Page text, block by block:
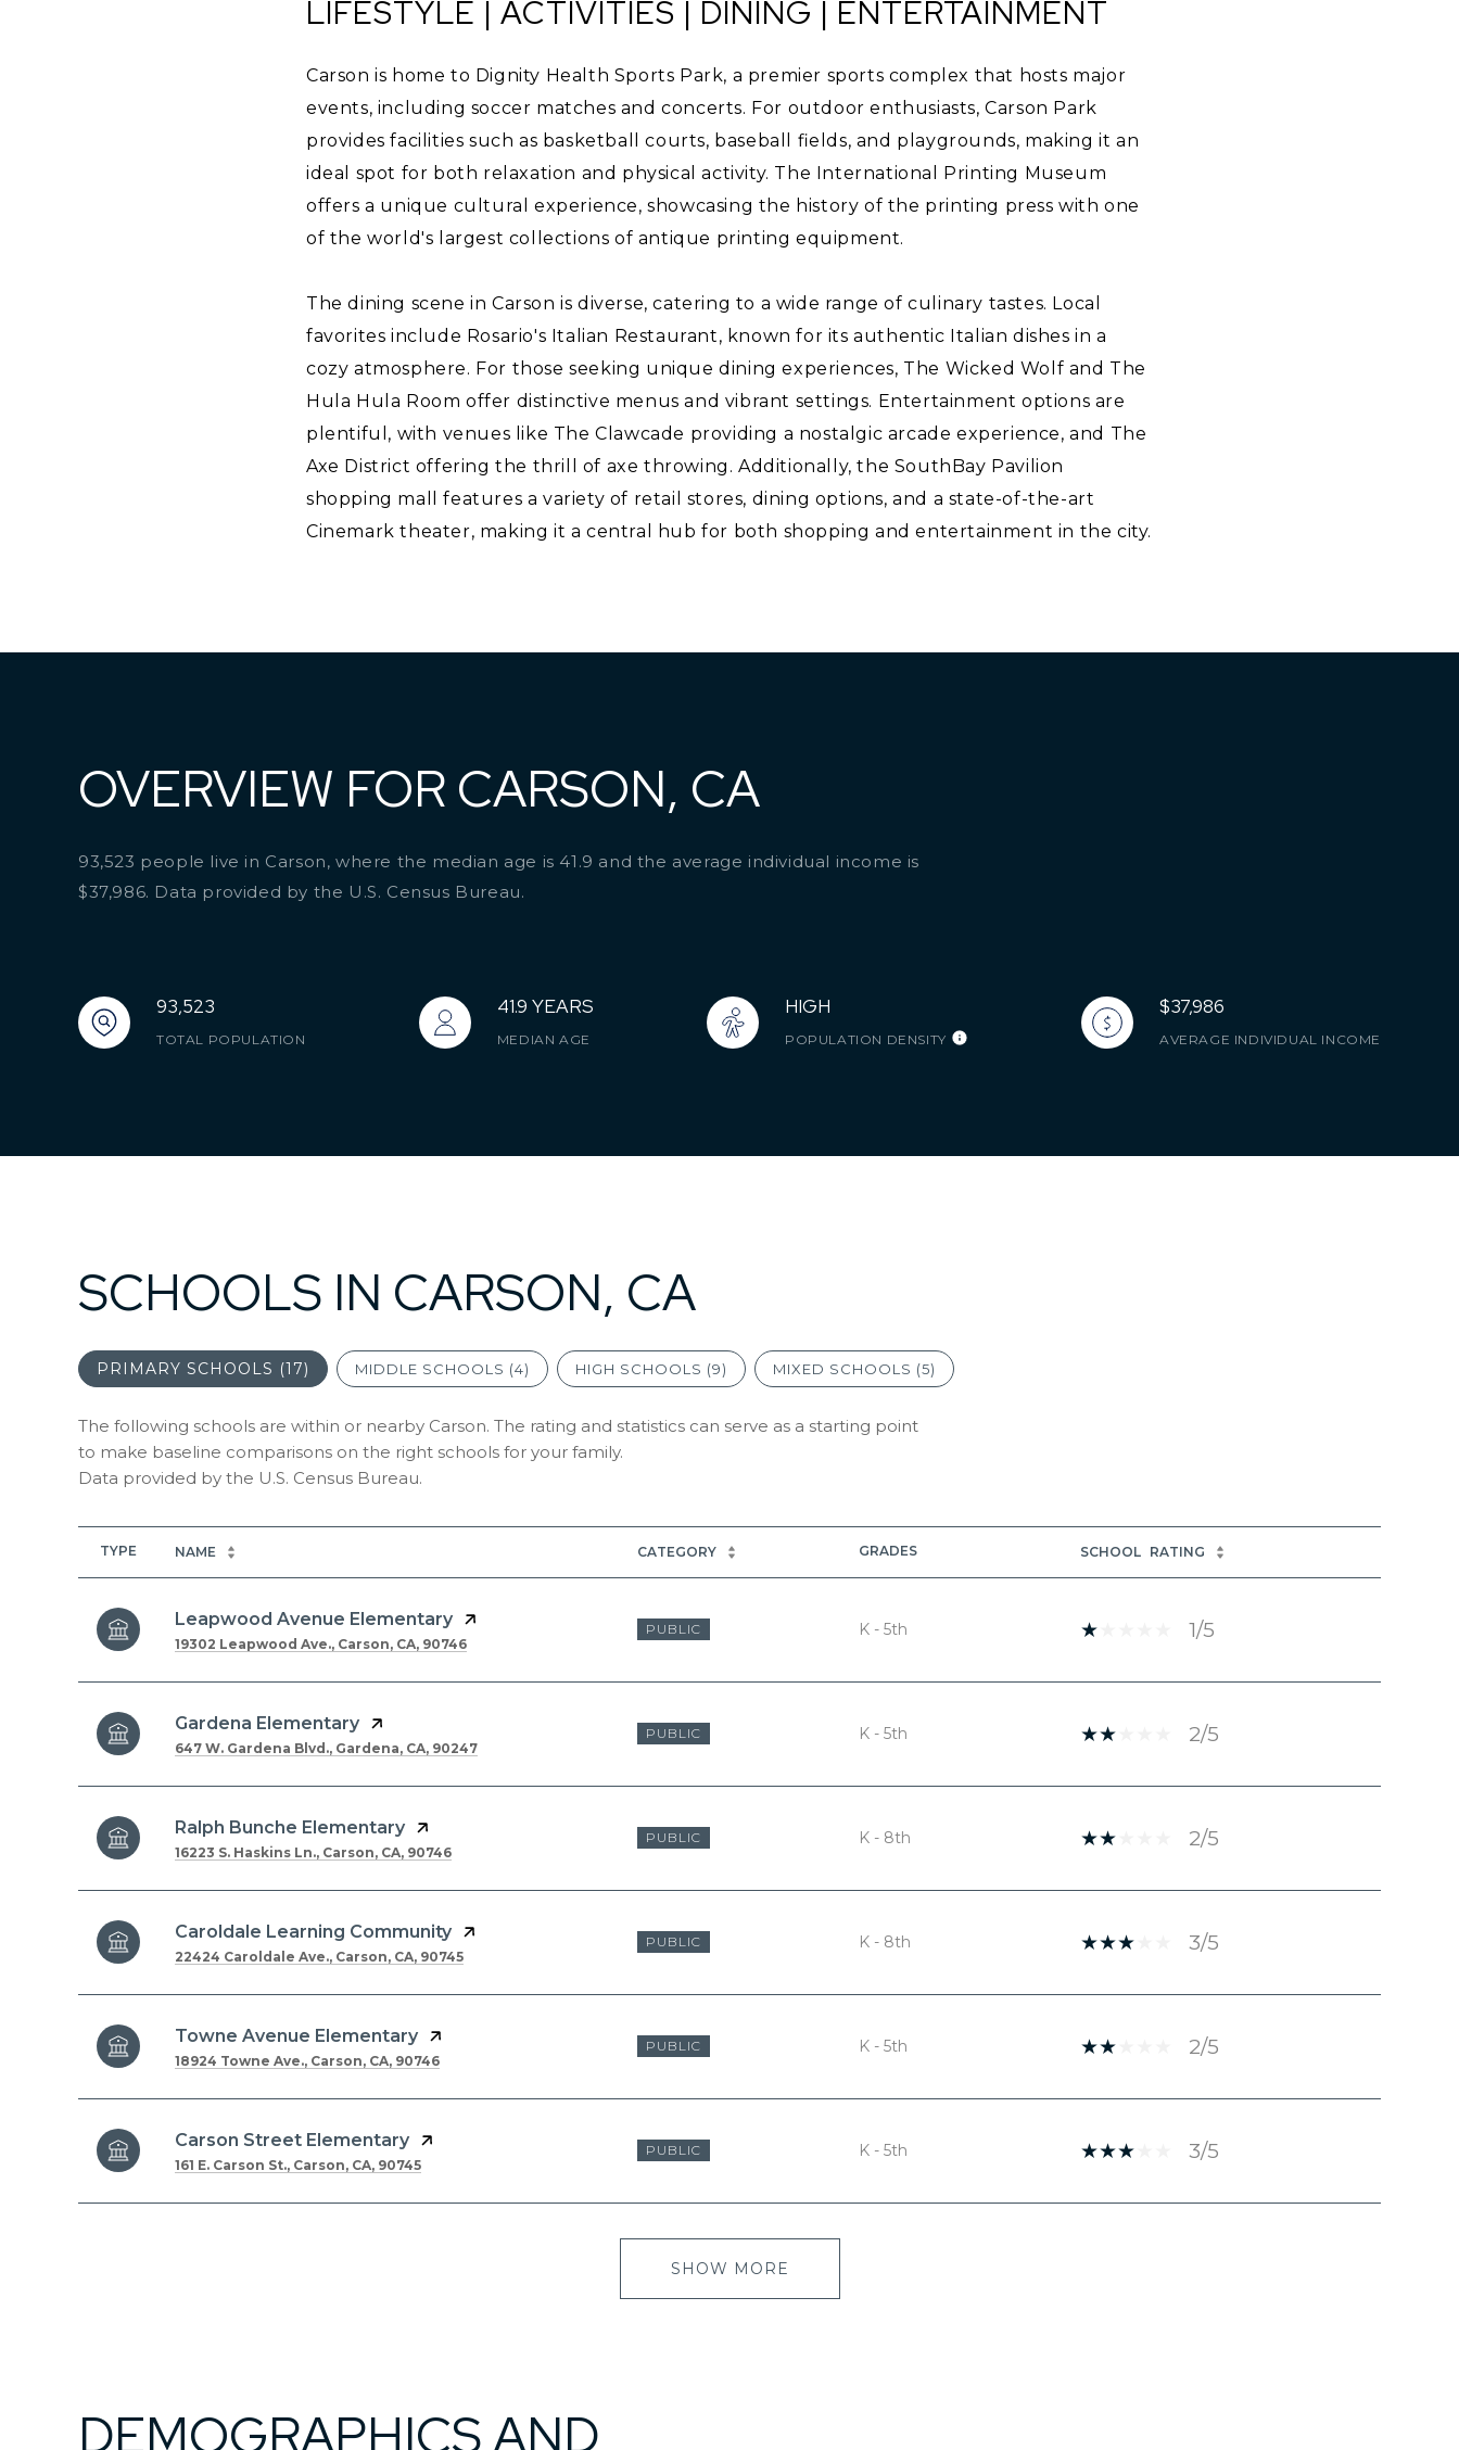
LIFESTYLE | ACTIVITIES | DINING | ENTERTAINMENT
Carson is home to Dignity Health Sports Park, a premier sports complex that hosts major
events, including soccer matches and concerts. For outdoor enthusiasts, Carson Park
provides facilities such as basketball courts, baseball fields, and playgrounds, making it an
ideal spot for both relaxation and physical activity. The International Printing Museum
offers a unique cultural experience, showcasing the history of the printing press with one
of the world's largest collections of antique printing equipment.
The dining scene in Carson is diverse, catering to a wide range of culinary tastes. Local
favorites include Rosario's Italian Restaurant, known for its authentic Italian dishes in a
cozy atmosphere. For those seeking unique dining experiences, The Wicked Wolf and The
Hula Hula Room offer distinctive menus and vibrant settings. Entertainment options are
plentiful, with venues like The Clawcade providing a nostalgic arcade experience, and The
Axe District offering the thrill of axe throwing. Additionally, the SouthBay Pavilion
shopping mall features a variety of retail stores, dining options, and a state-of-the-art
Cinemark theater, making it a central hub for both shopping and entertainment in the city.
OVERVIEW FOR CARSON, CA
93,523 people live in Carson, where the median age is 41.9 and the average individual income is
$37,986. Data provided by the U.S. Census Bureau.
93,523
TOTAL POPULATION
41.9 YEARS
MEDIAN AGE
HIGH
POPULATION DENSITY
$37,986
AVERAGE INDIVIDUAL INCOME
SCHOOLS IN CARSON, CA
PRIMARY SCHOOLS (17) MIDDLE SCHOOLS (4) HIGH SCHOOLS (9) MIXED SCHOOLS (5)
The following schools are within or nearby Carson. The rating and statistics can serve as a starting point
to make baseline comparisons on the right schools for your family.
TYPE NAME CATEGORY GRADES SCHOOL RATING
Leapwood Avenue Elementary
19302 Leapwood Ave., Carson, CA, 90746
PUBLIC K - 5th 1/5
Gardena Elementary
647 W. Gardena Blvd., Gardena, CA, 90247
PUBLIC K - 5th 2/5
Ralph Bunche Elementary
16223 S. Haskins Ln., Carson, CA, 90746
PUBLIC K - 8th 2/5
Caroldale Learning Community
22424 Caroldale Ave., Carson, CA, 90745
PUBLIC K - 8th 3/5
Towne Avenue Elementary
18924 Towne Ave., Carson, CA, 90746
PUBLIC K - 5th 2/5
Carson Street Elementary
161 E. Carson St., Carson, CA, 90745
PUBLIC K - 5th 3/5
SHOW MORE
DEMOGRAPHICS AND